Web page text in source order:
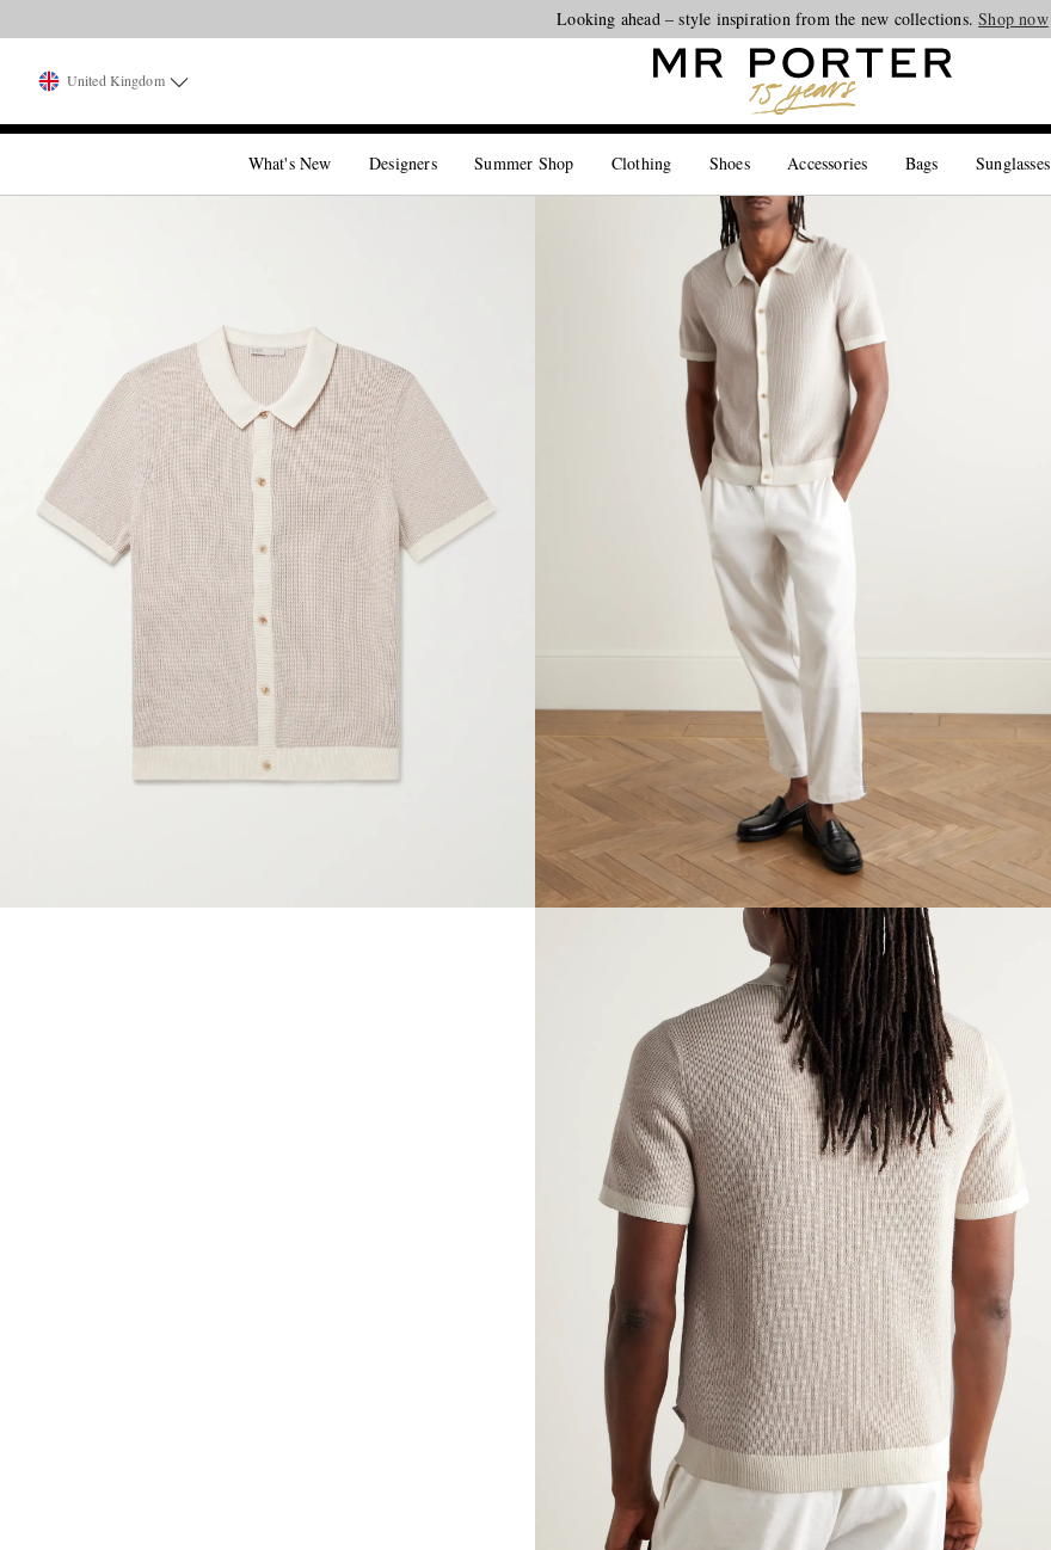
Looking ahead – style inspiration from the new collections.Shop now
United Kingdom
What's New Designers Summer Shop Clothing Shoes Accessories Bags Sunglasses